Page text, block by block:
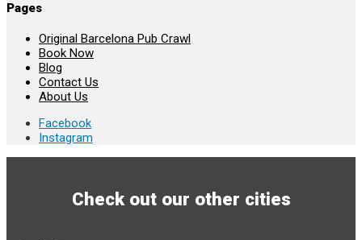
Pages
Original Barcelona Pub Crawl
Book Now
Blog
Contact Us
About Us
Facebook
Instagram
Check out our other cities